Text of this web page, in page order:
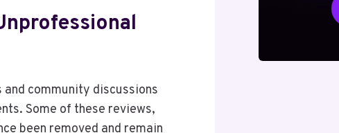
community discussions
Some of these reviews,
been removed and remain